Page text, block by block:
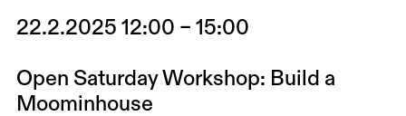
22.2.2025 12:00 – 15:00
Open Saturday Workshop: Build a
Moominhouse